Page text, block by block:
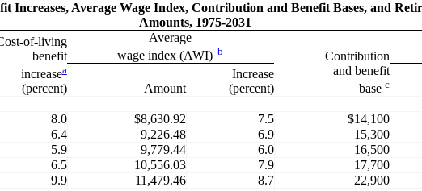
Increases, Average Wage Index, Contribution and Benefit Bases, and
Amounts, 1975-2031
of-living
benefit
increasea
(percent)
Average
wage index (AWI)b
Contribution
and benefit
basec
Amount
Increase
(percent)
8.0 $8,630.92 7.5 $14,100
6.4 9,226.48 6.9 15,300
5.9 9,779.44 6.0 16,500
6.5 10,556.03 7.9 17,700
9.9 11,479.46 8.7 22,900